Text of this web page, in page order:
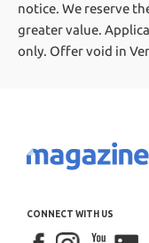
notice. We reserve
greater value.
only. Offer void in
CONNECT WITH US